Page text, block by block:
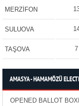
MERZİFON
SULUOVA
TAŞOVA 7
AMASYA - HAMAMÖZÜ
OPENED BALLOT